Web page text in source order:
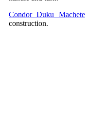
Condor Duku Machete
construction.